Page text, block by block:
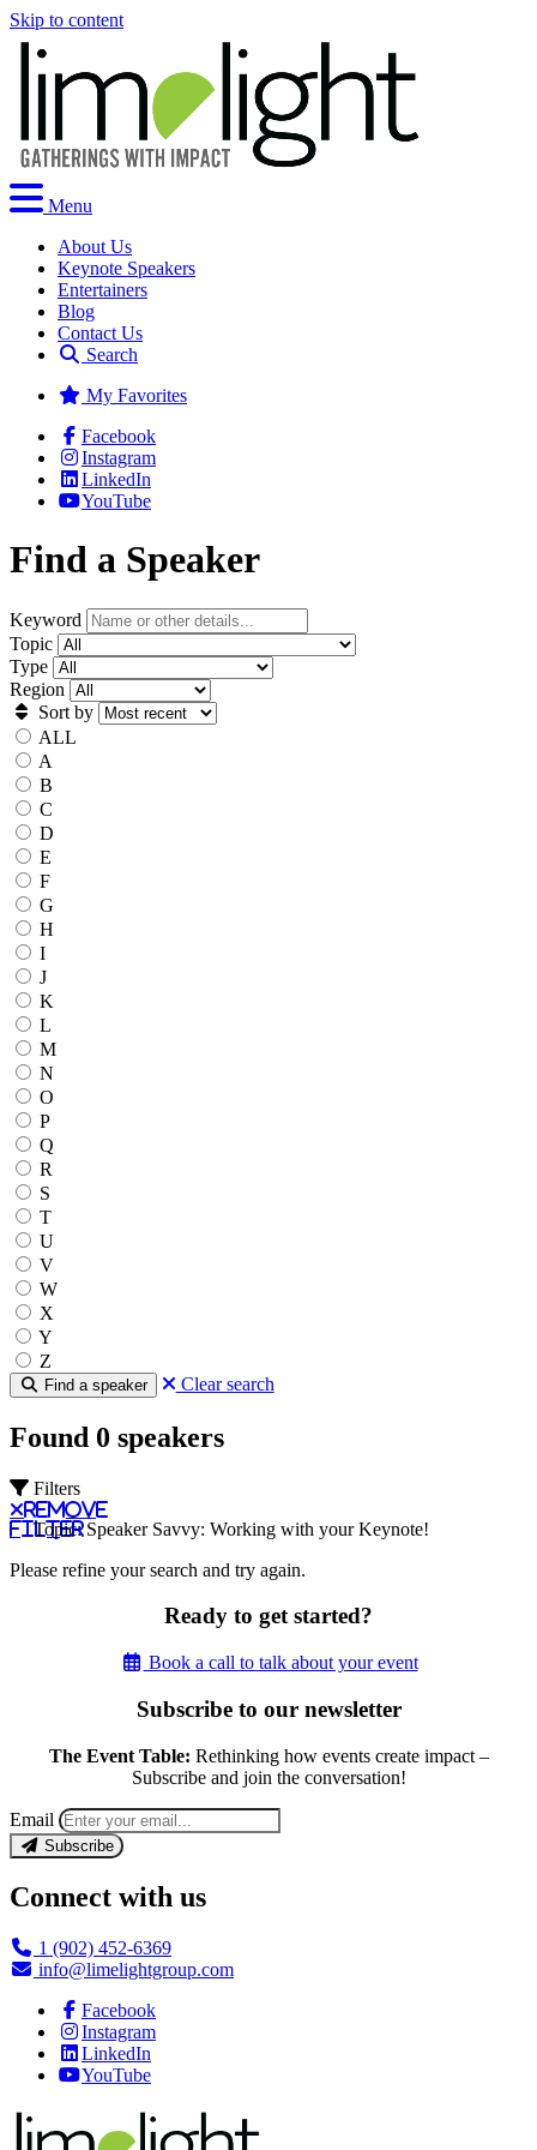
Skip to content
Menu
About Us
Keynote Speakers
Entertainers
Blog
Contact Us
Search
My Favorites
Facebook
Instagram
LinkedIn
YouTube
Find a Speaker
Keyword
Topic
Type
Region
Sort by
ALL
A
B
C
D
E
F
G
H
I
J
K
L
M
N
O
P
Q
R
S
T
U
V
W
X
Y
Z
Find a speaker Clear search
Found 0 speakers
Filters
Remove
filter
Topic: Speaker Savvy: Working with your Keynote!
Please refine your search and try again.
Ready to get started?
Book a call to talk about your event
Subscribe to our newsletter
The Event Table: Rethinking how events create impact –
Subscribe and join the conversation!
Email
Subscribe
Connect with us
1 (902) 452-6369
info@limelightgroup.com
Facebook
Instagram
LinkedIn
YouTube